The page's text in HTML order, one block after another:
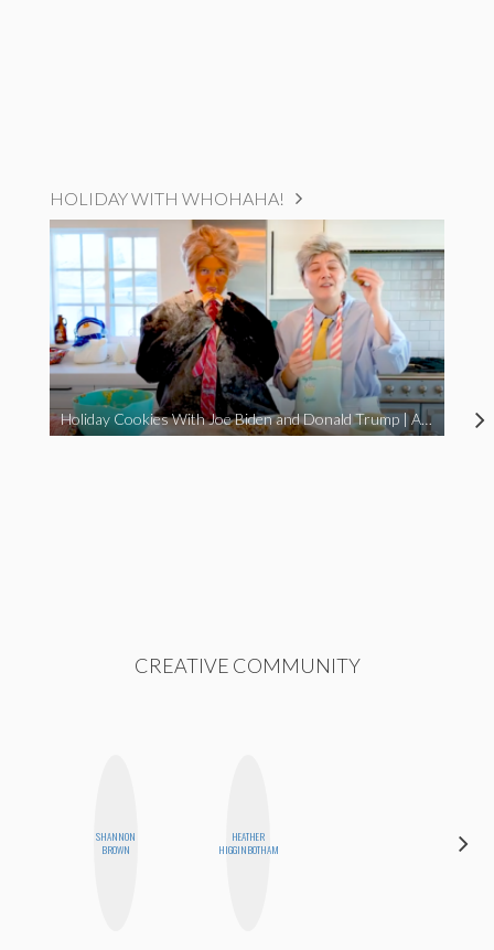
HOLIDAY WITH WHOHAHA!
Holiday Cookies With Joe Biden and Donald Trump | A Political Christmas Parody
CREATIVE COMMUNITY
SHANNON
BROWN
HEATHER
HIGGINBOTHAM